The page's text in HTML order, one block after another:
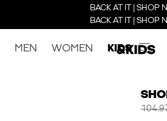
BACK AT IT | SHOP
BACK AT IT | SHOP
MEN WOMEN KIDS